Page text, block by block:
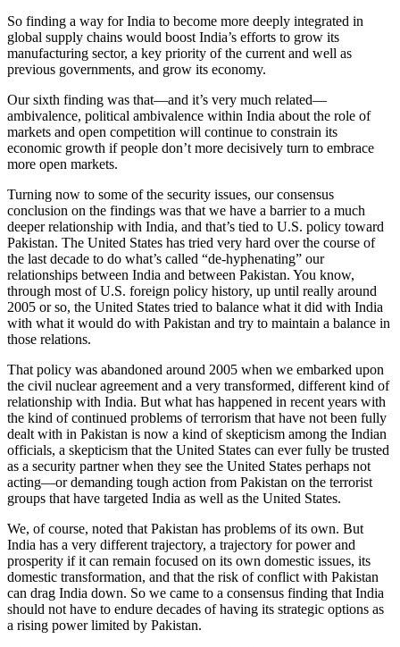
So finding a way for India to become more deeply integrated in
global supply chains would boost India’s efforts to grow its
manufacturing sector, a key priority of the current and well as
previous governments, and grow its economy.
Our sixth finding was that—and it’s very much related—
ambivalence, political ambivalence within India about the role of
markets and open competition will continue to constrain its
economic growth if people don’t more decisively turn to embrace
more open markets.
Turning now to some of the security issues, our consensus
conclusion on the findings was that we have a barrier to a much
deeper relationship with India, and that’s tied to U.S. policy toward
Pakistan. The United States has tried very hard over the course of
the last decade to do what’s called “de-hyphenating” our
relationships between India and between Pakistan. You know,
through most of U.S. foreign policy history, up until really around
2005 or so, the United States tried to balance what it did with India
with what it would do with Pakistan and try to maintain a balance in
those relations.
That policy was abandoned around 2005 when we embarked upon
the civil nuclear agreement and a very transformed, different kind of
relationship with India. But what has happened in recent years with
the kind of continued problems of terrorism that have not been fully
dealt with in Pakistan is now a kind of skepticism among the Indian
officials, a skepticism that the United States can ever fully be trusted
as a security partner when they see the United States perhaps not
acting—or demanding tough action from Pakistan on the terrorist
groups that have targeted India as well as the United States.
We, of course, noted that Pakistan has problems of its own. But
India has a very different trajectory, a trajectory for power and
prosperity if it can remain focused on its own domestic issues, its
domestic transformation, and that the risk of conflict with Pakistan
can drag India down. So we came to a consensus finding that India
should not have to endure decades of having its strategic options as
a rising power limited by Pakistan.